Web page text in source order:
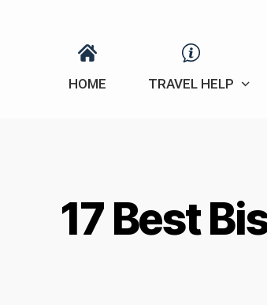
HOME TRAVEL HELP
17 Best